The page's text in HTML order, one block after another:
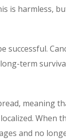
is harmless,
successful.
term
meaning
When
and no